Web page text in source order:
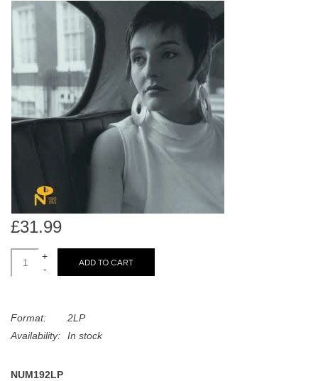
enter
to
selected
search
result.
Pre-Orders
Genres
Dinked
Merch & Gifts
Books
45s
£31.99
+
-
ADD TO CART
Format:
2LP
Availability:
In stock
NUM192LP